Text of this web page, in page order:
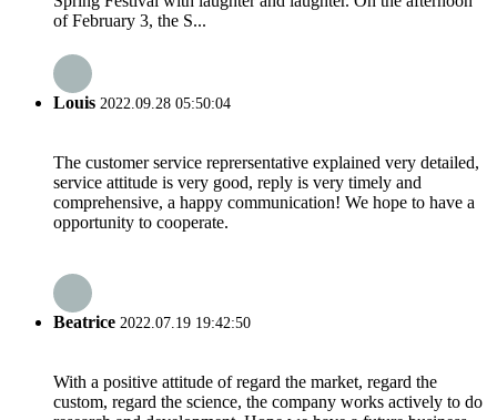
of February 3, the S...
Louis 2022.09.28 05:50:04
The customer service reprersentative explained very detailed,
service attitude is very good, reply is very timely and
comprehensive, a happy communication! We hope to have a
opportunity to cooperate.
Beatrice 2022.07.19 19:42:50
With a positive attitude of regard the market, regard the
custom, regard the science, the company works actively to do